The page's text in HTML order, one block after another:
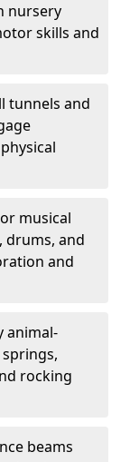
nursery
skills and
tunnels and
musical
drums, and
and
animal-
rocking
beams